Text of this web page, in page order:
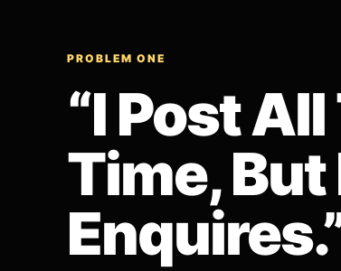
PROBLEM ONE
“I Post
Time,